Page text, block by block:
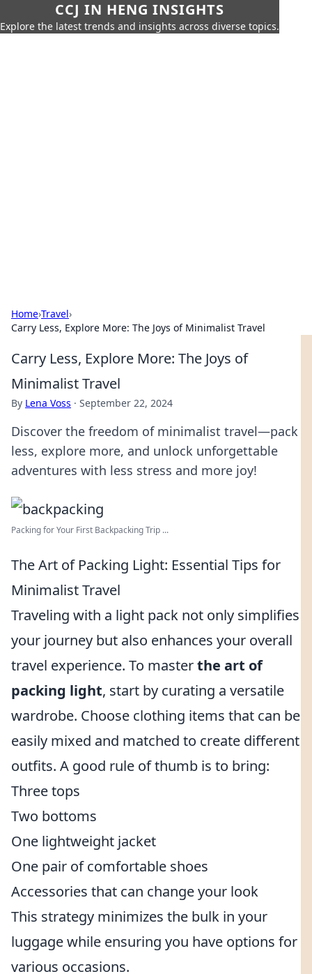
CCJ IN HENG INSIGHTS
Explore the latest trends and insights across diverse topics.
Home›Travel›
Carry Less, Explore More: The Joys of Minimalist Travel
Carry Less, Explore More: The Joys of
Minimalist Travel
By Lena Voss · September 22, 2024
Discover the freedom of minimalist travel—pack
less, explore more, and unlock unforgettable
adventures with less stress and more joy!
Packing for Your First Backpacking Trip ...
The Art of Packing Light: Essential Tips for
Minimalist Travel
Traveling with a light pack not only simplifies
your journey but also enhances your overall
travel experience. To masterthe art of
packing light, start by curating a versatile
wardrobe. Choose clothing items that can be
easily mixed and matched to create different
outfits. A good rule of thumb is to bring:
Three tops
Two bottoms
One lightweight jacket
One pair of comfortable shoes
Accessories that can change your look
This strategy minimizes the bulk in your
luggage while ensuring you have options for
various occasions.